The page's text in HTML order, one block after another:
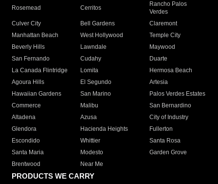
Rosemead Cerritos
Rancho Palos
Verdes
Culver City
Bell Gardens
Claremont
Manhattan Beach
West Hollywood
Temple City
Beverly Hills
Lawndale
Maywood
San Fernando
Cudahy
Duarte
La Canada Flintridge
Lomita
Hermosa Beach
Agoura Hills
El Segundo
Artesia
Hawaiian Gardens
San Marino
Palos Verdes Estates
Commerce
Malibu
San Bernardino
Altadena
Azusa
City of Industry
Glendora
Hacienda Heights
Fullerton
Escondido
Whittier
Santa Rosa
Santa Maria
Modesto
Garden Grove
Brentwood
Near Me
PRODUCTS WE CARRY